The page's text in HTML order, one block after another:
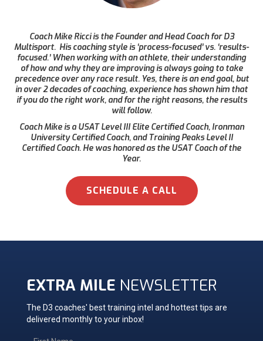
Coach Mike Ricci is the Founder and Head Coach for D3
Multisport. His coaching style is ‘process-focused’ vs. ‘results-
focused.’ When working with an athlete, their understanding
of how and why they are improving is always going to take
precedence over any race result. Yes, there is an end goal, but
in over 2 decades of coaching, experience has shown him that
if you do the right work, and for the right reasons, the results
will follow.
Coach Mike is a USAT Level III Elite Certified Coach, Ironman
University Certified Coach, and Training Peaks Level II
Certified Coach. He was honored as the USAT Coach of the
Year.
SCHEDULE A CALL
EXTRA MILE NEWSLETTER
The D3 coaches' best training intel and hottest tips are
delivered monthly to your inbox!